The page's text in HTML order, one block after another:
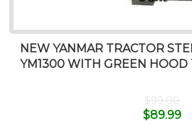
NEW YANMAR TRACTOR
YM1300 WITH GREEN HOOD
$99.00
$89.99